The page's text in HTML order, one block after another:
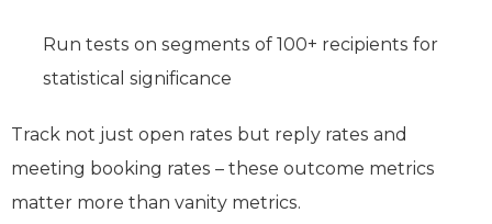
Run tests on segments of 100+ recipients for
statistical significance
Track not just open rates but reply rates and
meeting booking rates – these outcome metrics
matter more than vanity metrics.